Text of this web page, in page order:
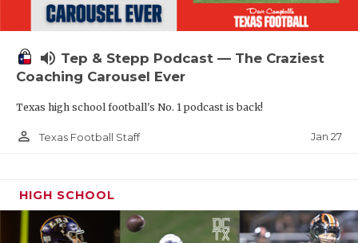
volume_up Tep & Stepp Podcast — The Craziest
Coaching Carousel Ever
Texas high school football's No. 1 podcast is back!
person_outline Texas Football Staff Jan 27
HIGH SCHOOL